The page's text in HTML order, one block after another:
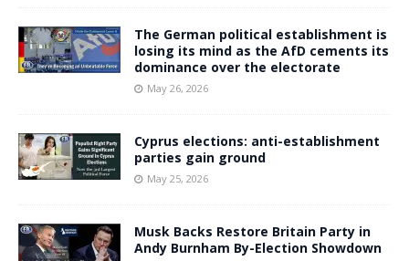
The German political establishment is
losing its mind as the AfD cements its
dominance over the electorate
May 26, 2026
Cyprus elections: anti-establishment
parties gain ground
May 25, 2026
Musk Backs Restore Britain Party in
Andy Burnham By-Election Showdown